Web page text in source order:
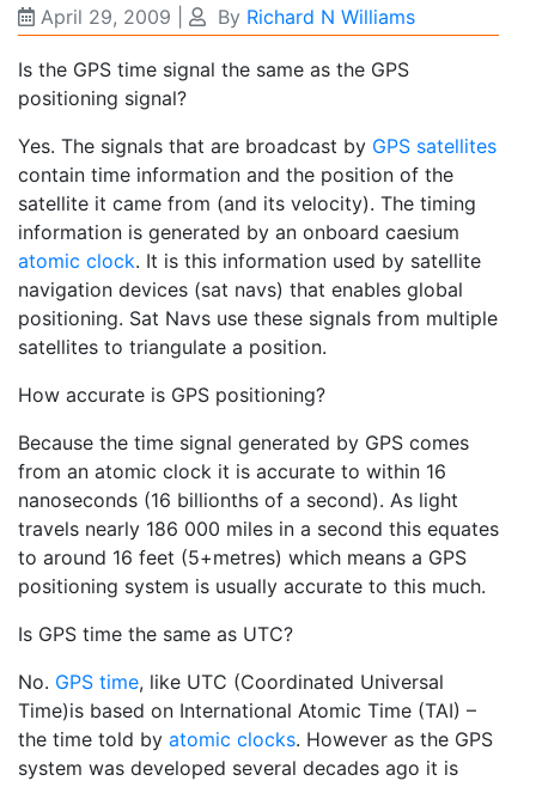
April 29, 2009 By Richard N Williams
Is the GPS time signal the same as the GPS
positioning signal?
Yes. The signals that are broadcast by GPS satellites
contain time information and the position of the
satellite it came from (and its velocity). The timing
information is generated by an onboard caesium
atomic clock. It is this information used by satellite
navigation devices (sat navs) that enables global
positioning. Sat Navs use these signals from multiple
satellites to triangulate a position.
How accurate is GPS positioning?
Because the time signal generated by GPS comes
from an atomic clock it is accurate to within 16
nanoseconds (16 billionths of a second). As light
travels nearly 186 000 miles in a second this equates
to around 16 feet (5+metres) which means a GPS
positioning system is usually accurate to this much.
Is GPS time the same as UTC?
No. GPS time, like UTC (Coordinated Universal
Time)is based on International Atomic Time (TAI) –
the time told by atomic clocks. However as the GPS
system was developed several decades ago it is